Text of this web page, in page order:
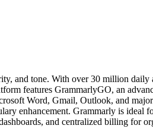
and tone. With over 30 million daily
features GrammarlyGO, an
Word, Gmail, Outlook, and
enhancement. Grammarly is ideal
and centralized billing for